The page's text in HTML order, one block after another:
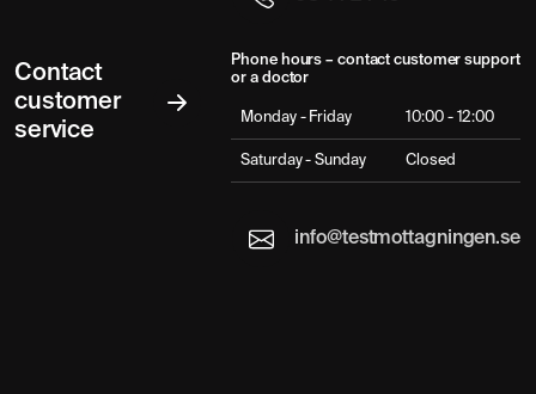
Contact
customer
service
Phone hours – contact customer support
or a doctor
Monday - Friday 10:00 - 12:00
Saturday - Sunday Closed
info@testmottagningen.se